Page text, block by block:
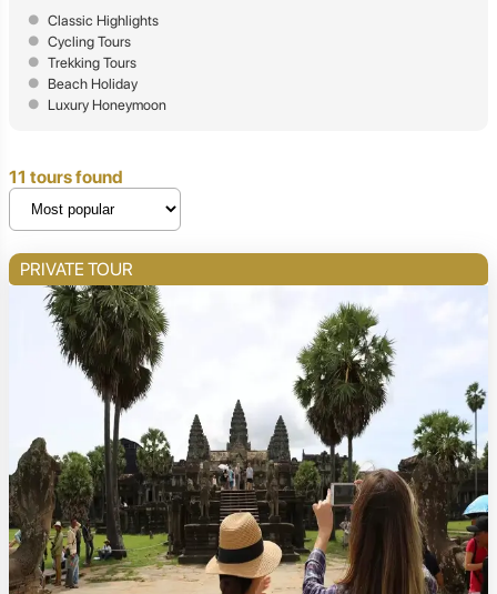
Classic Highlights
Cycling Tours
Trekking Tours
Beach Holiday
Luxury Honeymoon
11 tours found
PRIVATE TOUR